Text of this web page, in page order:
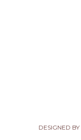
DESIGNED BY